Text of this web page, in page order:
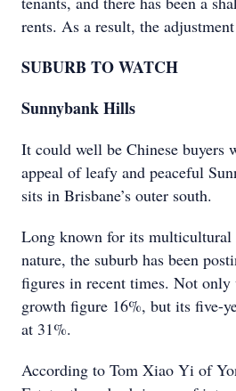
rents. As a result, the
SUBURB TO WATCH
Sunnybank Hills
It could well be Chinese buyers
appeal of leafy and peaceful
sits in Brisbane’s outer south.
Long known for its
nature, the suburb has been
figures in recent times. Not
growth figure 16%, but its five-
at 31%.
According to Tom Xiao Yi of